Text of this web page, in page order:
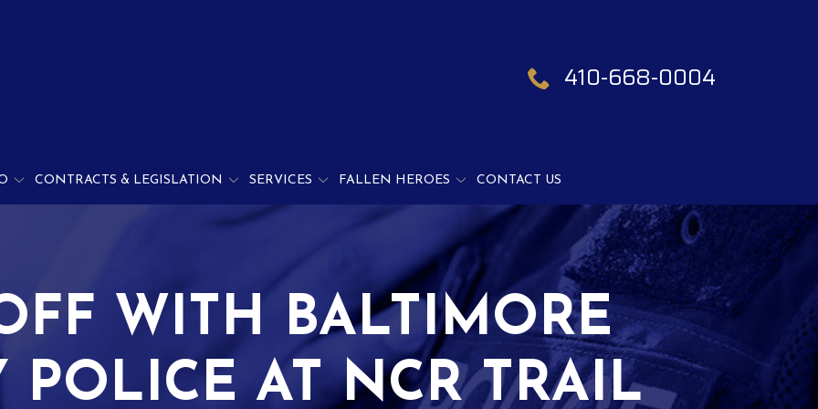
410-668-0004
CONTRACTS & LEGISLATION SERVICES FALLEN HEROES CONTACT US
WITH BALTIMORE
POLICE AT NCR TRAIL